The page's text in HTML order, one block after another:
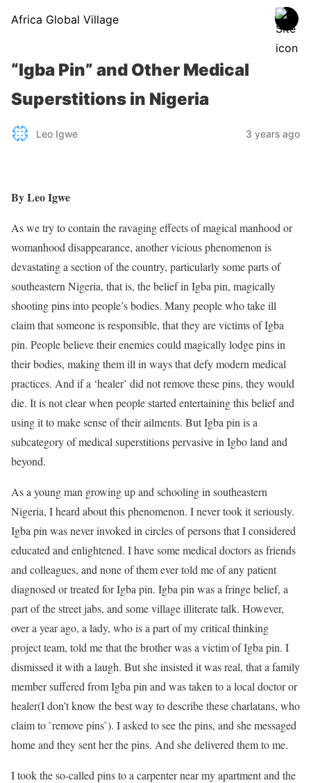
Africa Global Village
“Igba Pin” and Other Medical
Superstitions in Nigeria
Leo Igwe 3 years ago
By Leo Igwe
As we try to contain the ravaging effects of magical manhood or
womanhood disappearance, another vicious phenomenon is
devastating a section of the country, particularly some parts of
southeastern Nigeria, that is, the belief in Igba pin, magically
shooting pins into people’s bodies. Many people who take ill
claim that someone is responsible, that they are victims of Igba
pin. People believe their enemies could magically lodge pins in
their bodies, making them ill in ways that defy modern medical
practices. And if a ‘healer’ did not remove these pins, they would
die. It is not clear when people started entertaining this belief and
using it to make sense of their ailments. But Igba pin is a
subcategory of medical superstitions pervasive in Igbo land and
beyond.
As a young man growing up and schooling in southeastern
Nigeria, I heard about this phenomenon. I never took it seriously.
Igba pin was never invoked in circles of persons that I considered
educated and enlightened. I have some medical doctors as friends
and colleagues, and none of them ever told me of any patient
diagnosed or treated for Igba pin. Igba pin was a fringe belief, a
part of the street jabs, and some village illiterate talk. However,
over a year ago, a lady, who is a part of my critical thinking
project team, told me that the brother was a victim of Igba pin. I
dismissed it with a laugh. But she insisted it was real, that a family
member suffered from Igba pin and was taken to a local doctor or
healer(I don’t know the best way to describe these charlatans, who
claim to `remove pins`). I asked to see the pins, and she messaged
home and they sent her the pins. And she delivered them to me.
I took the so-called pins to a carpenter near my apartment and the